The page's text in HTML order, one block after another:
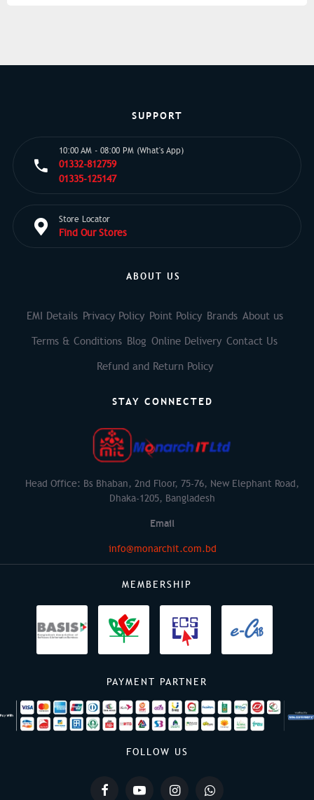
SUPPORT
10:00 AM - 08:00 PM (What's App)
01332-812759
01335-125147
Store Locator
Find Our Stores
ABOUT US
EMI Details Privacy Policy Point Policy Brands About us
Terms & Conditions Blog Online Delivery Contact Us
Refund and Return Policy
STAY CONNECTED
Head Office: Bs Bhaban, 2nd Floor, 75-76, New Elephant Road,
Dhaka-1205, Bangladesh
Email
info@monarchit.com.bd
MEMBERSHIP
PAYMENT PARTNER
FOLLOW US